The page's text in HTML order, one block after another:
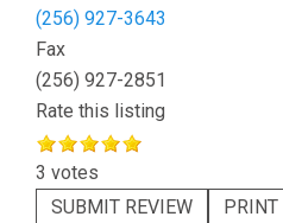
(256) 927-3643
Fax
(256) 927-2851
Rate this listing
3 votes
SUBMIT REVIEW
PRINT